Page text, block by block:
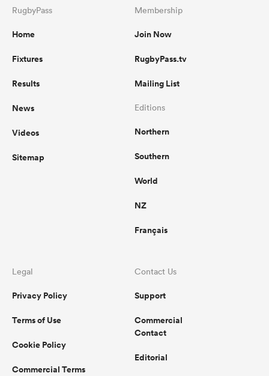
RugbyPass
Home
Fixtures
Results
News
Videos
Sitemap
Membership
Join Now
RugbyPass.tv
Mailing List
Editions
Northern
Southern
World
NZ
Français
Legal
Privacy Policy
Terms of Use
Cookie Policy
Commercial Terms
Contact Us
Support
Commercial
Contact
Editorial